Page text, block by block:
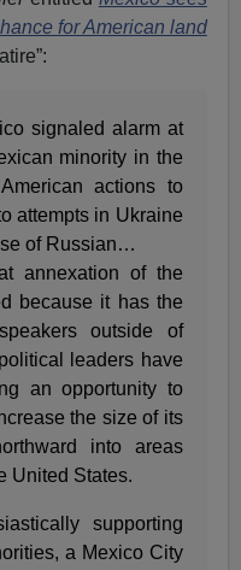
for American land
signaled alarm at
minority in the
actions to
attempts in Ukraine
of Russian…
annexation of the
because it has the
outside of
leaders have
an opportunity to
the size of its
into areas
United States.
supporting
a Mexico City